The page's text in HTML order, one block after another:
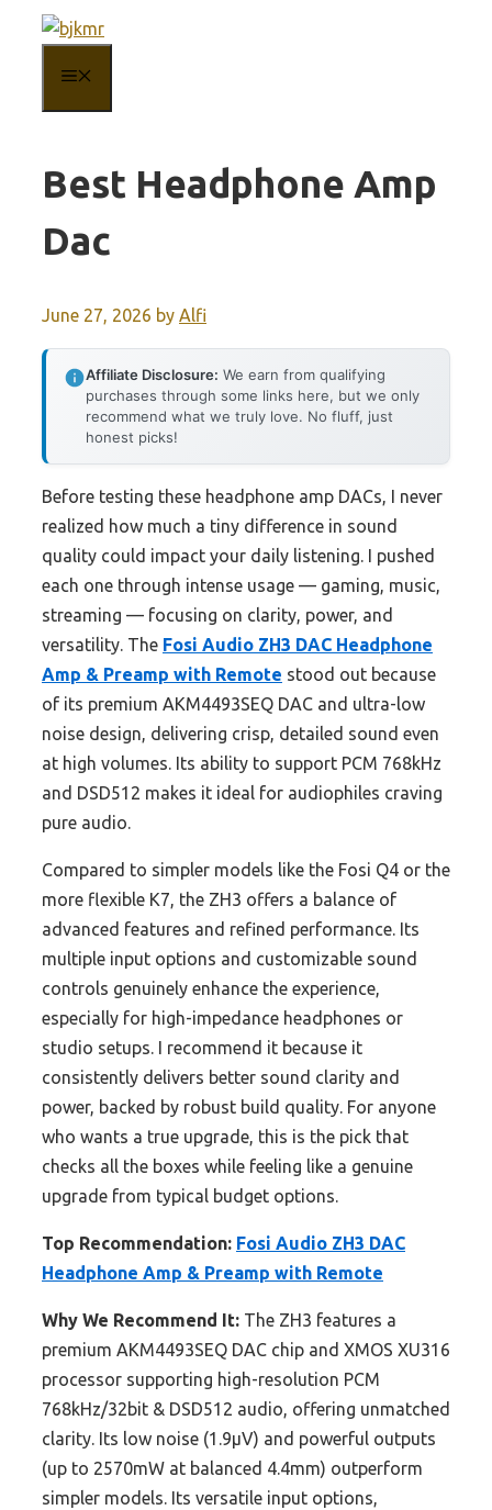
content
Best Headphone Amp
Dac
June 27, 2026 by Alfi
Affiliate Disclosure: We earn from qualifying
purchases through some links here, but we only
recommend what we truly love. No fluff, just
honest picks!
Before testing these headphone amp DACs, I never
realized how much a tiny difference in sound
quality could impact your daily listening. I pushed
each one through intense usage — gaming, music,
streaming — focusing on clarity, power, and
versatility. The Fosi Audio ZH3 DAC Headphone
Amp & Preamp with Remote stood out because
of its premium AKM4493SEQ DAC and ultra-low
noise design, delivering crisp, detailed sound even
at high volumes. Its ability to support PCM 768kHz
and DSD512 makes it ideal for audiophiles craving
pure audio.
Compared to simpler models like the Fosi Q4 or the
more flexible K7, the ZH3 offers a balance of
advanced features and refined performance. Its
multiple input options and customizable sound
controls genuinely enhance the experience,
especially for high-impedance headphones or
studio setups. I recommend it because it
consistently delivers better sound clarity and
power, backed by robust build quality. For anyone
who wants a true upgrade, this is the pick that
checks all the boxes while feeling like a genuine
upgrade from typical budget options.
Top Recommendation: Fosi Audio ZH3 DAC
Headphone Amp & Preamp with Remote
Why We Recommend It: The ZH3 features a
premium AKM4493SEQ DAC chip and XMOS XU316
processor supporting high-resolution PCM
768kHz/32bit & DSD512 audio, offering unmatched
clarity. Its low noise (1.9μV) and powerful outputs
(up to 2570mW at balanced 4.4mm) outperform
simpler models. Its versatile input options,